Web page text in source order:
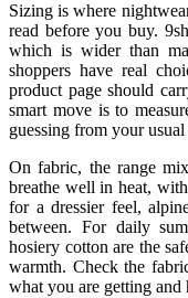
Sizing is where
read before you buy.
which is wider than
shoppers have real
product page should
smart move is to
guessing from your
On fabric, the range
breathe well in heat,
for a dressier feel,
between. For daily
hosiery cotton are the
warmth. Check the
what you are getting and